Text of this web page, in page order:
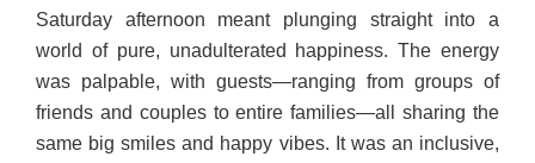
Saturday afternoon meant plunging straight into a
world of pure, unadulterated happiness. The energy
was palpable, with guests—ranging from groups of
friends and couples to entire families—all sharing the
same big smiles and happy vibes. It was an inclusive,